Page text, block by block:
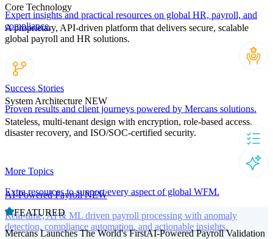
Core Technology
A proprietary, API-driven platform that delivers secure, scalable
global payroll and HR solutions.
System Architecture NEW
Stateless, multi-tenant design with encryption, role-based access,
disaster recovery, and ISO/SOC-certified security.
AI-Powered PayrollNEW
Real-time, AI & ML driven payroll processing with anomaly
detection, compliance automation, and actionable insights.
Expert insights and practical resources on global HR, payroll, and
compliance.
Success Stories
Proven results and client journeys powered by Mercans solutions.
More Topics
Extra resources to support every aspect of global WFM.
FEATURED
Mercans Launches The World's FirstAI-Powered Payroll Validation